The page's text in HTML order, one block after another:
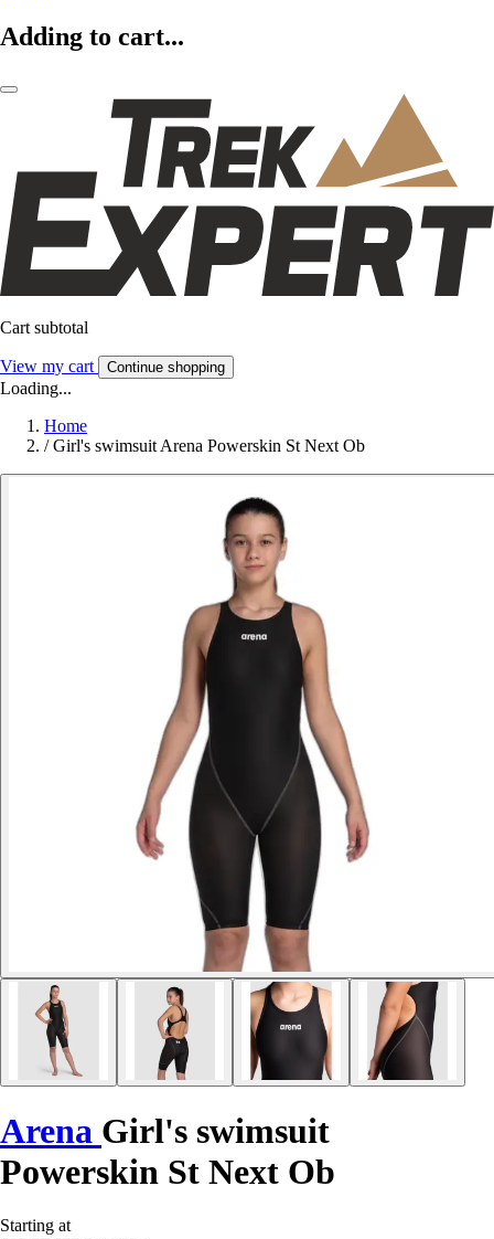
Adding to cart...
Cart subtotal
View my cart Continue shopping
Loading...
Home
/ Girl's swimsuit Arena Powerskin St Next Ob
Arena Girl's swimsuit
Powerskin St Next Ob
Starting at